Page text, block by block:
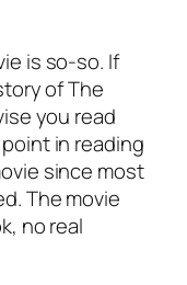
is so-so. If
of The
you read
in reading
since most
The movie
no real